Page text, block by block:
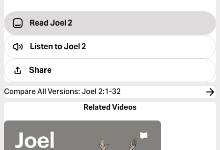
Read Joel 2
Listen toJoel 2
Share
Compare All Versions: Joel 2:1-32
Related Videos